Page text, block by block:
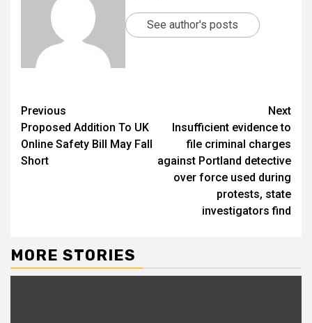
See author's posts
Previous
Proposed Addition To UK
Online Safety Bill May Fall
Short
Next
Insufficient evidence to
file criminal charges
against Portland detective
over force used during
protests, state
investigators find
MORE STORIES